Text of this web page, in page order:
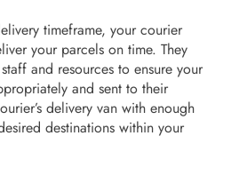
timeframe, your courier
your parcels on time. They
and resources to ensure your
and sent to their
delivery van with enough
destinations within your